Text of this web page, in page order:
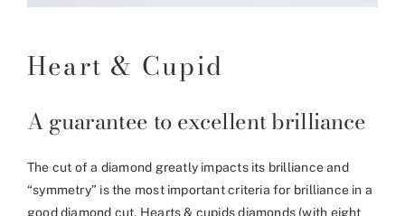
Heart & Cupid
A guarantee to excellent brilliance
The cut of a diamond greatly impacts its brilliance and
“symmetry” is the most important criteria for brilliance in a
good diamond cut. Hearts & cupids diamonds (with eight